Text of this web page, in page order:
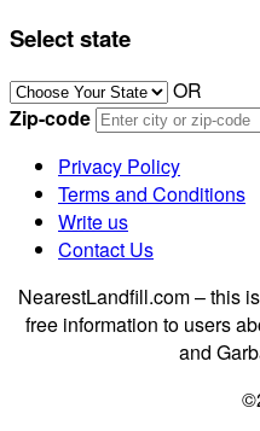
Select state
OR
Zip-code
Privacy Policy
Terms and Conditions
Write us
Contact Us
NearestLandfill.com – this
free information to users
and